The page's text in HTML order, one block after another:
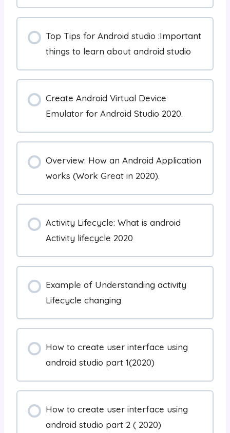
Top Tips for Android studio :Important
things to learn about android studio
Create Android Virtual Device
Emulator for Android Studio 2020.
Overview: How an Android Application
works (Work Great in 2020).
Activity Lifecycle: What is android
Activity lifecycle 2020
Example of Understanding activity
Lifecycle changing
How to create user interface using
android studio part 1(2020)
How to create user interface using
android studio part 2 ( 2020)